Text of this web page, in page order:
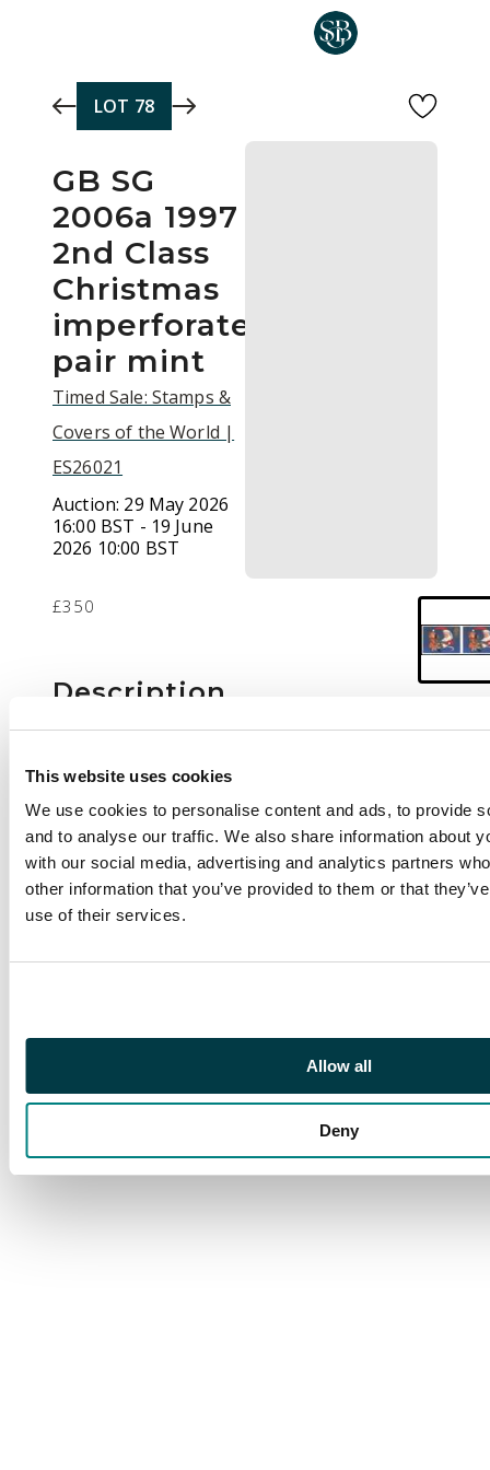
This website uses cookies
We use cookies to personalise content and ads, to provide
and to analyse our traffic. We also share information about
with our social media, advertising and analytics partners
other information that you’ve provided to them or that
use of their services.
Allow all
Deny
LOT 78
GB SG
2006a 1997
2nd Class
Christmas
imperforate
pair mint
Timed Sale: Stamps &
Covers of the World |
ES26021
Auction: 29 May 2026
16:00 BST - 19 June
2026 10:00 BST
£350
Description
1997 Christmas 2nd
horizontal pair, fine
unmounted o.g.,
scarce. SG 2006a
£1400